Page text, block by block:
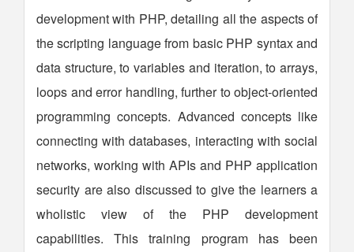
development with PHP, detailing all the aspects of
the scripting language from basic PHP syntax and
data structure, to variables and iteration, to arrays,
loops and error handling, further to object-oriented
programming concepts. Advanced concepts like
connecting with databases, interacting with social
networks, working with APIs and PHP application
security are also discussed to give the learners a
wholistic view of the PHP development
capabilities. This training program has been